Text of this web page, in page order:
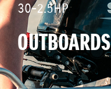
30-2.5HP
OUTBOARDS